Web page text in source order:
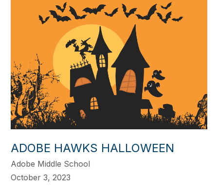
ADOBE HAWKS HALLOWEEN
Adobe Middle School
October 3, 2023